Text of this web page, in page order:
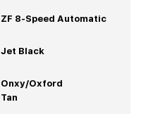
ZF 8-Speed Automatic
Jet Black
Onxy/Oxford
Tan